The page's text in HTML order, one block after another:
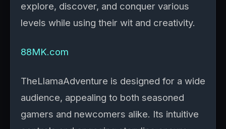
explore, discover, and conquer various
levels while using their wit and creativity.
88MK.com
TheLlamaAdventure is designed for a wide
audience, appealing to both seasoned
gamers and newcomers alike. Its intuitive